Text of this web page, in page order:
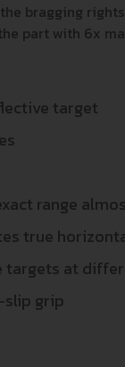
bragging
part with 6x
target
range
true
targets at
slip grip